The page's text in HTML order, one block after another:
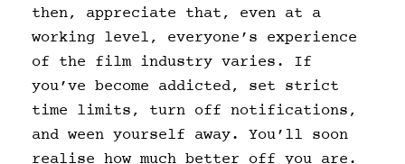
then, appreciate that, even at a
working level, everyone’s experience
of the film industry varies. If
you’ve become addicted, set strict
time limits, turn off notifications,
and ween yourself away. You’ll soon
realise how much better off you are.